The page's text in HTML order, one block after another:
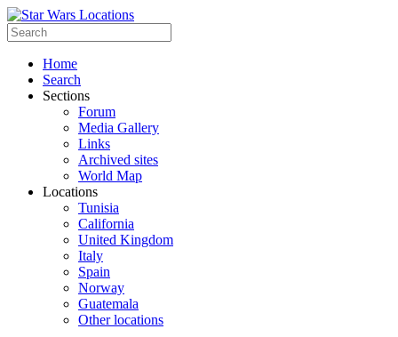
Home
Search
Sections
Forum
Media Gallery
Links
Archived sites
World Map
Locations
Tunisia
California
United Kingdom
Italy
Spain
Norway
Guatemala
Other locations